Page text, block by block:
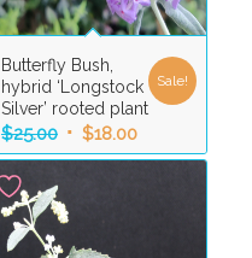
Butterfly Bush,
hybrid ‘Longstock
Silver’ rooted plant
$25.00 Original
price
$25.00.
$18.00Current
price
Sale!